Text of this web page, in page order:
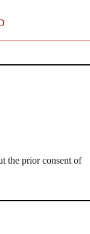
the prior consent of